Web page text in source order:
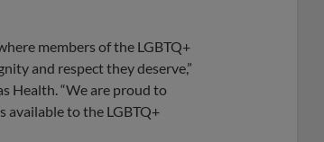
members of the LGBTQ+
and respect they deserve,”
Health. “We are proud to
available to the LGBTQ+